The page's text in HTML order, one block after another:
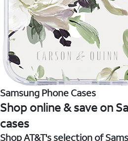
Samsung Phone Cases
Shop online & save on
cases
Shop AT&T's selection of